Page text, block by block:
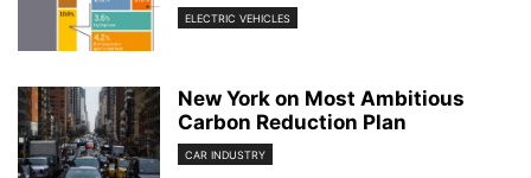
ELECTRIC VEHICLES
New York on Most Ambitious
Carbon Reduction Plan
CAR INDUSTRY